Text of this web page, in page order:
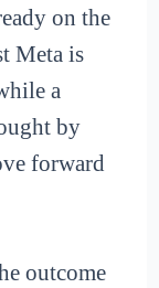
on the
Meta is
a
by
forward
outcome